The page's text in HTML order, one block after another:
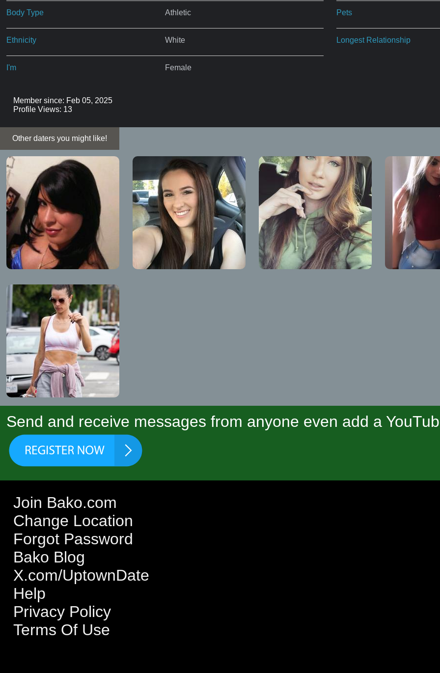
Body Type Athletic
Ethnicity White
I'm Female
Pets
Longest Relationship
Member since: Feb 05, 2025
Profile Views: 13
Other daters you might like!
Send and receive messages from anyone even add a
Join Bako.com
Change Location
Forgot Password
Bako Blog
X.com/UptownDate
Help
Privacy Policy
Terms Of Use